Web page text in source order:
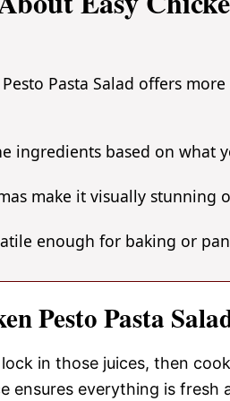
Pasta Salad offers
ingredients based on what
make it visually stunning
enough for baking or
Pesto Pasta
in those juices, then
ensures everything is fresh